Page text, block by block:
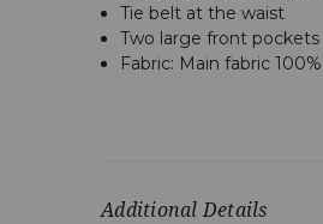
Tie belt at the waist
Two large front pockets
Fabric: Main fabric
Additional Details